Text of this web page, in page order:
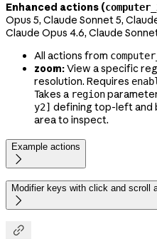
Enhanced actions (
Opus 5, Claude Sonnet 5,
Claude Opus 4.6, Claude
All actions from
zoom:View a specific
resolution. Requires
Takes a region
y2] defining top-left and
area to inspect.
Example actions

Modifier keys with click and scroll

